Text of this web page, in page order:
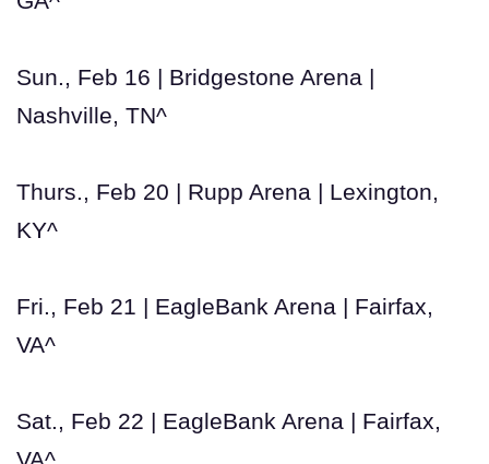
Sun., Feb 16 | Bridgestone Arena |
Nashville, TN^
Thurs., Feb 20 | Rupp Arena | Lexington,
KY^
Fri., Feb 21 | EagleBank Arena | Fairfax,
VA^
Sat., Feb 22 | EagleBank Arena | Fairfax,
VA^